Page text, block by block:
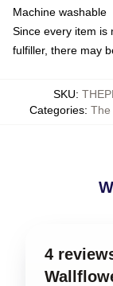
Machine washable
Since every item is
fulfiller, there may
SKU:
Categories: The
4